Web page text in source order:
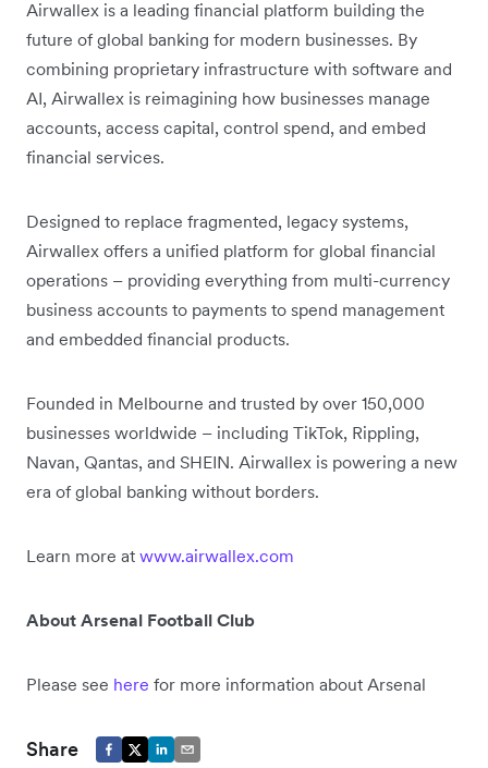
Airwallex is a leading financial platform building the
future of global banking for modern businesses. By
combining proprietary infrastructure with software and
AI, Airwallex is reimagining how businesses manage
accounts, access capital, control spend, and embed
financial services.
Designed to replace fragmented, legacy systems,
Airwallex offers a unified platform for global financial
operations – providing everything from multi-currency
business accounts to payments to spend management
and embedded financial products.
Founded in Melbourne and trusted by over 150,000
businesses worldwide – including TikTok, Rippling,
Navan, Qantas, and SHEIN. Airwallex is powering a new
era of global banking without borders.
Learn more at www.airwallex.com
About Arsenal Football Club
Please see here for more information about Arsenal
Share